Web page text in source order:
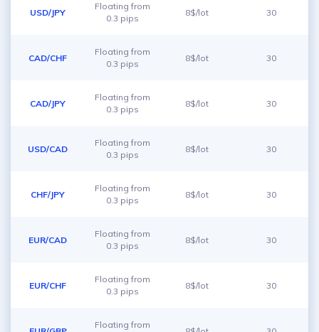
USD/JPY
Floating from
0.3 pips
8$/lot 30
CAD/CHF
Floating from
0.3 pips
8$/lot 30
CAD/JPY
Floating from
0.3 pips
8$/lot 30
USD/CAD
Floating from
0.3 pips
8$/lot 30
CHF/JPY
Floating from
0.3 pips
8$/lot 30
EUR/CAD
Floating from
0.3 pips
8$/lot 30
EUR/CHF
Floating from
0.3 pips
8$/lot 30
Floating from